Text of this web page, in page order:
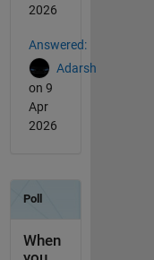
2026
Answered:
Adarsh
on 9
Apr
2026